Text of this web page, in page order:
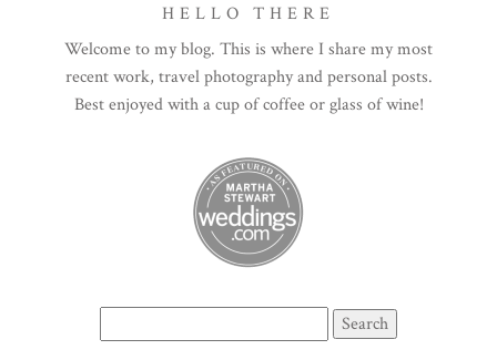
HELLO THERE
Welcome to my blog. This is where I share my most
recent work, travel photography and personal posts.
Best enjoyed with a cup of coffee or glass of wine!
for: